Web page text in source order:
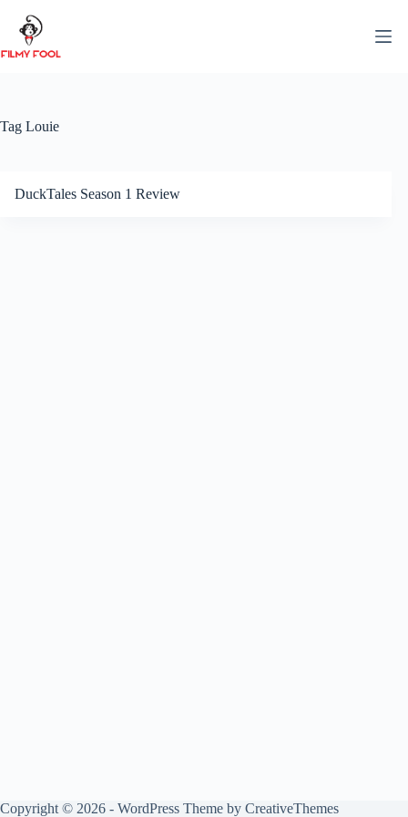
content
Tag Louie
DuckTales Season 1 Review
Copyright © 2026 - WordPress Theme by CreativeThemes